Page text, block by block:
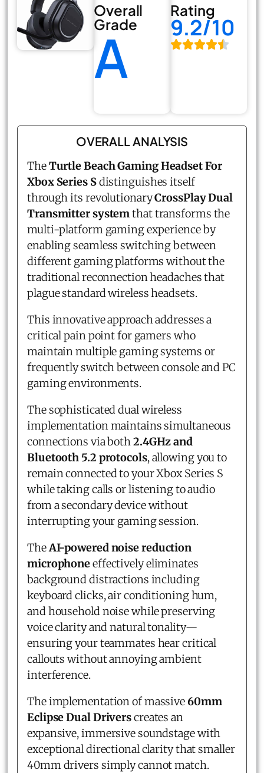
Overall
Grade
A
Rating
9.2/10
OVERALL ANALYSIS
TheTurtle Beach Gaming Headset For
Xbox Series Sdistinguishes itself
through its revolutionaryCrossPlay Dual
Transmitter systemthat transforms the
multi-platform gaming experience by
enabling seamless switching between
different gaming platforms without the
traditional reconnection headaches that
plague standard wireless headsets.
This innovative approach addresses a
critical pain point for gamers who
maintain multiple gaming systems or
frequently switch between console and PC
gaming environments.
The sophisticated dual wireless
implementation maintains simultaneous
connections via both2.4GHz and
Bluetooth 5.2 protocols, allowing you to
remain connected to your Xbox Series S
while taking calls or listening to audio
from a secondary device without
interrupting your gaming session.
TheAI-powered noise reduction
microphoneeffectively eliminates
background distractions including
keyboard clicks, air conditioning hum,
and household noise while preserving
voice clarity and natural tonality—
ensuring your teammates hear critical
callouts without annoying ambient
interference.
The implementation of massive60mm
Eclipse Dual Driverscreates an
expansive, immersive soundstage with
exceptional directional clarity that smaller
40mm drivers simply cannot match.